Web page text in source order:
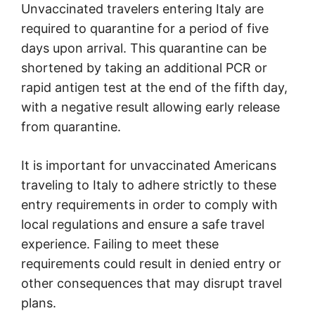
Unvaccinated travelers entering Italy are
required to quarantine for a period of five
days upon arrival. This quarantine can be
shortened by taking an additional PCR or
rapid antigen test at the end of the fifth day,
with a negative result allowing early release
from quarantine.
It is important for unvaccinated Americans
traveling to Italy to adhere strictly to these
entry requirements in order to comply with
local regulations and ensure a safe travel
experience. Failing to meet these
requirements could result in denied entry or
other consequences that may disrupt travel
plans.